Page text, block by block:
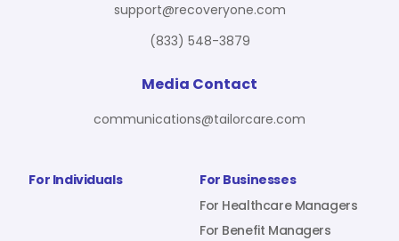
Blueprint
About Us
Resources
For Individuals
For Businesses
For Healthcare Managers
For Benefit Managers
support@recoveryone.com
(833) 548-3879
Media Contact
communications@tailorcare.com